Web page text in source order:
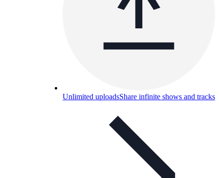
Unlimited uploadsShare infinite shows and tracks